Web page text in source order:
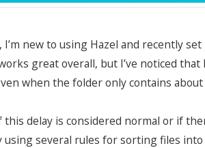
I’m new to using Hazel and recently
great overall, but I’ve noticed
when the folder only contains about
this delay is considered normal or if
using several rules for sorting files